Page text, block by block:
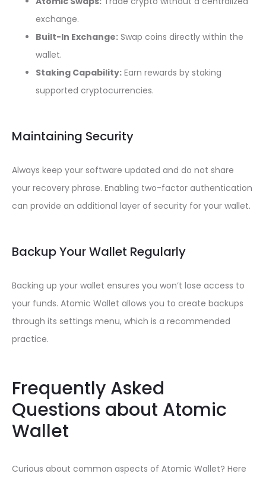
exchange.
Built-In Exchange: Swap coins directly within the
wallet.
Staking Capability: Earn rewards by staking
supported cryptocurrencies.
Maintaining Security
Always keep your software updated and do not share
your recovery phrase. Enabling two-factor authentication
can provide an additional layer of security for your wallet.
Backup Your Wallet Regularly
Backing up your wallet ensures you won’t lose access to
your funds. Atomic Wallet allows you to create backups
through its settings menu, which is a recommended
practice.
Frequently Asked
Questions about Atomic
Wallet
Curious about common aspects of Atomic Wallet? Here